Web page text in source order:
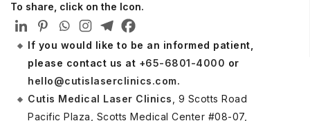
To share, click on the Icon.
If you would like to be an informed patient,
please contact us at +65-6801-4000 or
hello@cutislaserclinics.com.
Cutis Medical Laser Clinics , 9 Scotts Road
Pacific Plaza, Scotts Medical Center #08-07,